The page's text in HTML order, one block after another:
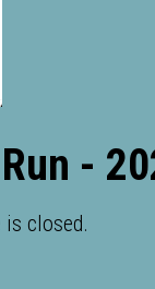
-
is closed.